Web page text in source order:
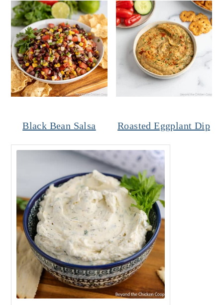
Black Bean Salsa Roasted Eggplant Dip